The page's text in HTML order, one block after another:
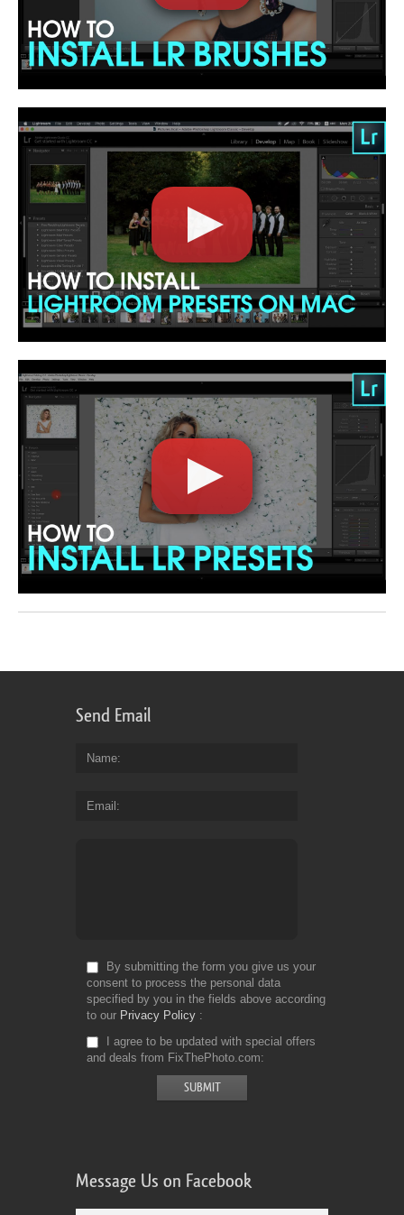
Send Email
Name
Email
By submitting the form you give us your
consent to process the personal data
specified by you in the fields above according
to our Privacy Policy
I agree to be updated with special offers
and deals from FixThePhoto.com
Message Us on Facebook